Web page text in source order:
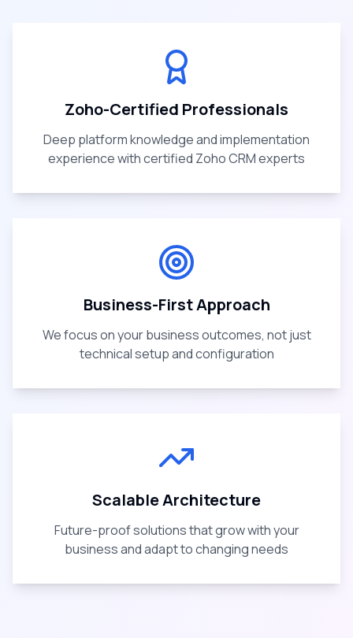
Zoho-Certified Professionals
Deep platform knowledge and implementation
experience with certified Zoho CRM experts
Business-First Approach
We focus on your business outcomes, not just
technical setup and configuration
Scalable Architecture
Future-proof solutions that grow with your
business and adapt to changing needs